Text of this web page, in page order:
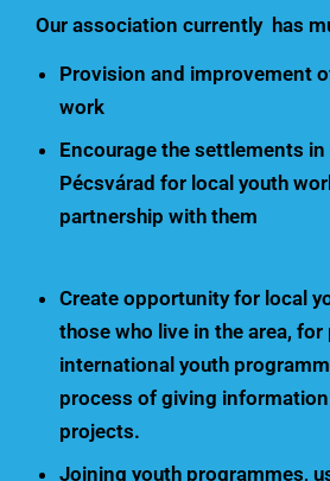
Our association currently has
Provision and improvement
work
Encourage the settlements in
Pécsvárad for local youth
partnership with them
Create opportunity for local
those who live in the area,
international youth
process of giving
projects.
Joining youth programmes,